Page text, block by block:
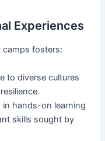
Experiences
camps fosters:
to diverse cultures
in hands-on learning
skills sought by